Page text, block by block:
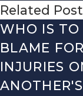
Related
WHO IS TO
BLAME FOR
INJURIES
ANOTHER'S